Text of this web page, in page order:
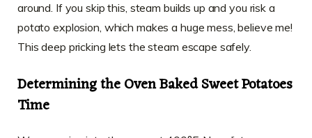
around. If you skip this, steam builds up and you risk a
potato explosion, which makes a huge mess, believe me!
This deep pricking lets the steam escape safely.
Determining the Oven Baked Sweet Potatoes
Time